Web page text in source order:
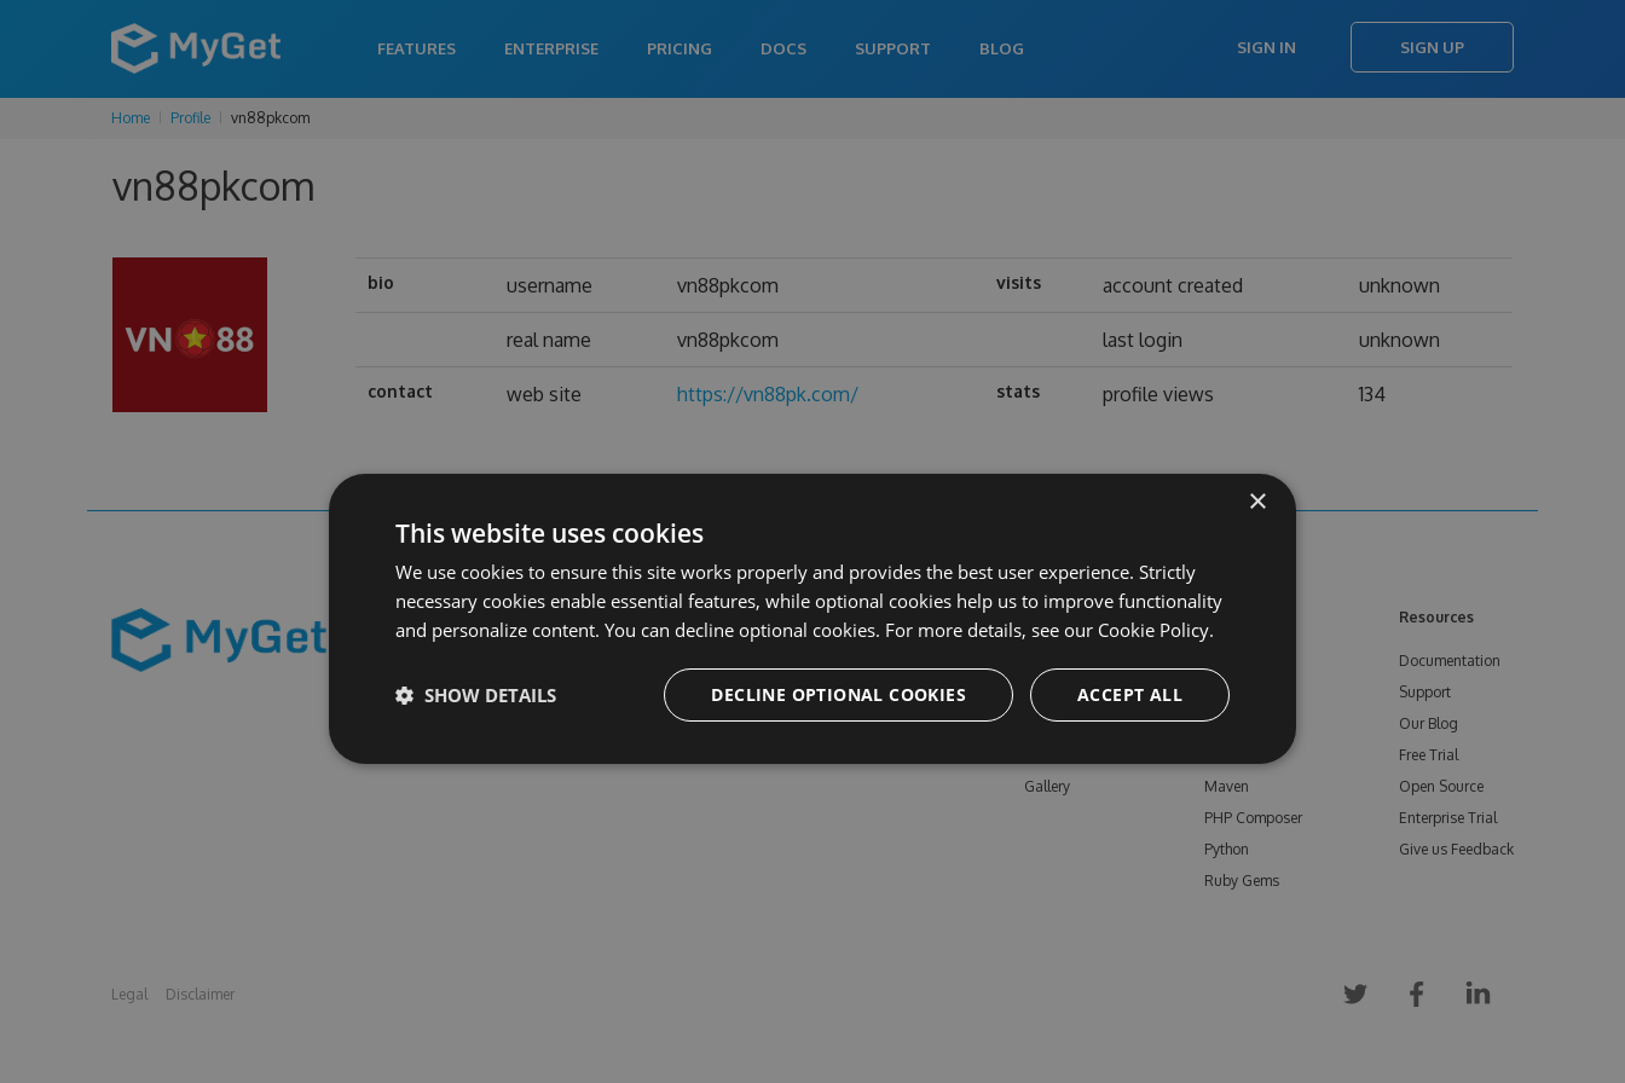
FEATURES ENTERPRISE PRICING DOCS SUPPORT BLOG SIGN IN SIGN UP
Home Profile vn88pkcom
vn88pkcom
bio username vn88pkcom visits account created unknown
real name vn88pkcom last login unknown
contact web site https://vn88pk.com/ stats profile views 134
Learn More
Enterprise
Pricing
Gallery
Feeds
npm
Bower
Maven
PHP Composer
Python
Ruby Gems
Resources
Documentation
Support
Our Blog
Free Trial
Open Source
Enterprise Trial
Give us Feedback
Legal Disclaimer
×
This website uses cookies
We use cookies to ensure this site works properly and provides the best user experience. Strictly
necessary cookies enable essential features, while optional cookies help us to improve functionality
and personalize content. You can decline optional cookies. For more details, see our Cookie Policy.
ACCEPT ALL
DECLINE OPTIONAL COOKIES
SHOW DETAILS